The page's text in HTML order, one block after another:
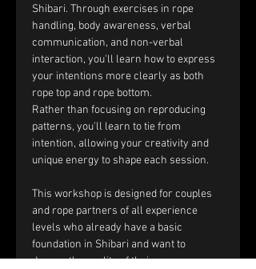
Shibari. Through exercises in rope
handling, body awareness, verbal
communication, and non-verbal
interaction, you'll learn how to express
your intentions more clearly as both
rope top and rope bottom.
Rather than focusing on reproducing
patterns, you'll learn to tie from
intention, allowing your creativity and
unique energy to shape each session.
This workshop is designed for couples
and rope partners of all experience
levels who already have a basic
foundation in Shibari and want to
deepen the quality of their rope